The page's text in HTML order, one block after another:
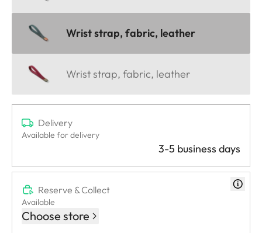
Wrist strap, fabric, leather
Wrist strap, fabric, leather
Delivery
Available for delivery
3-5 business days
Reserve & Collect
Available
Choose store